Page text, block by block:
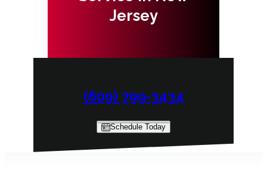
Jersey
(609) 799-3434
Schedule Today